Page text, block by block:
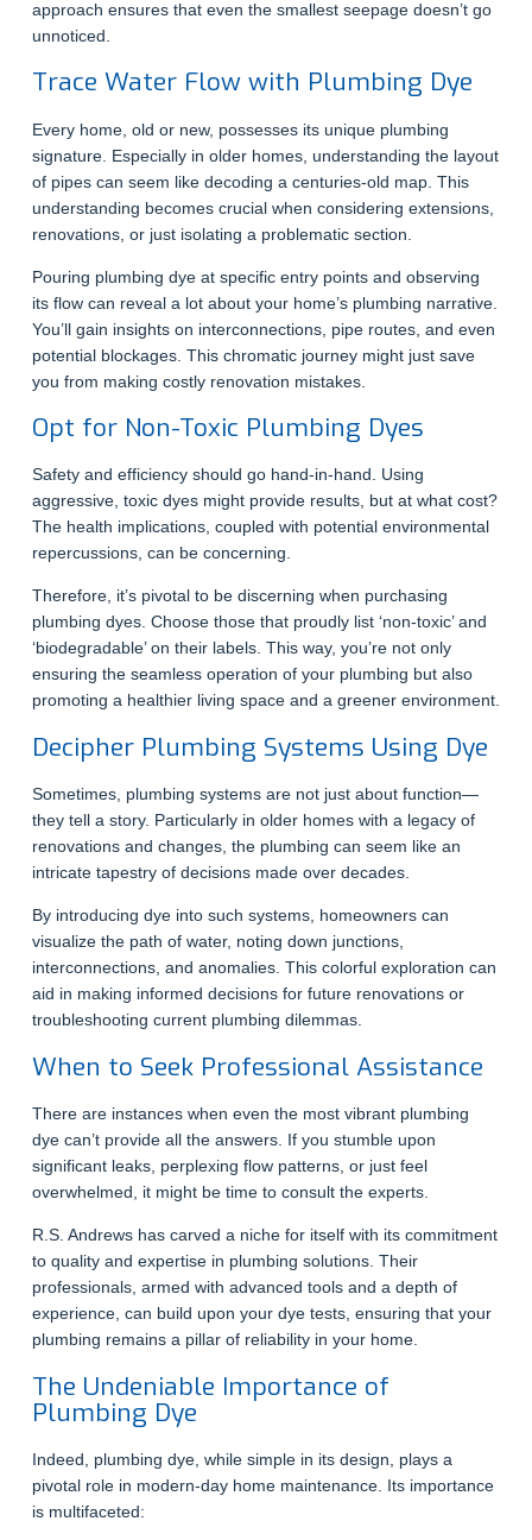
approach ensures that even the smallest seepage doesn’t go
unnoticed.
Trace Water Flow with Plumbing Dye
Every home, old or new, possesses its unique plumbing
signature. Especially in older homes, understanding the layout
of pipes can seem like decoding a centuries-old map. This
understanding becomes crucial when considering extensions,
renovations, or just isolating a problematic section.
Pouring plumbing dye at specific entry points and observing
its flow can reveal a lot about your home’s plumbing narrative.
You’ll gain insights on interconnections, pipe routes, and even
potential blockages. This chromatic journey might just save
you from making costly renovation mistakes.
Opt for Non-Toxic Plumbing Dyes
Safety and efficiency should go hand-in-hand. Using
aggressive, toxic dyes might provide results, but at what cost?
The health implications, coupled with potential environmental
repercussions, can be concerning.
Therefore, it’s pivotal to be discerning when purchasing
plumbing dyes. Choose those that proudly list ‘non-toxic’ and
‘biodegradable’ on their labels. This way, you’re not only
ensuring the seamless operation of your plumbing but also
promoting a healthier living space and a greener environment.
Decipher Plumbing Systems Using Dye
Sometimes, plumbing systems are not just about function—
they tell a story. Particularly in older homes with a legacy of
renovations and changes, the plumbing can seem like an
intricate tapestry of decisions made over decades.
By introducing dye into such systems, homeowners can
visualize the path of water, noting down junctions,
interconnections, and anomalies. This colorful exploration can
aid in making informed decisions for future renovations or
troubleshooting current plumbing dilemmas.
When to Seek Professional Assistance
There are instances when even the most vibrant plumbing
dye can’t provide all the answers. If you stumble upon
significant leaks, perplexing flow patterns, or just feel
overwhelmed, it might be time to consult the experts.
R.S. Andrews has carved a niche for itself with its commitment
to quality and expertise in plumbing solutions. Their
professionals, armed with advanced tools and a depth of
experience, can build upon your dye tests, ensuring that your
plumbing remains a pillar of reliability in your home.
The Undeniable Importance of
Plumbing Dye
Indeed, plumbing dye, while simple in its design, plays a
pivotal role in modern-day home maintenance. Its importance
is multifaceted: